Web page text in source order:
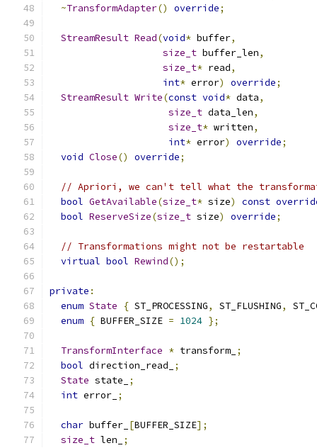
~TransformAdapter() override;
StreamResult Read(void* buffer,
size_t buffer_len,
size_t* read,
int* error) override;
StreamResult Write(const void* data,
size_t data_len,
size_t* written,
int* error) override;
void Close() override;
// Apriori, we can't tell what the
bool GetAvailable(size_t* size) const
bool ReserveSize(size_t size) override;
// Transformations might not be restartable
virtual bool Rewind();
private :
enum State { ST_PROCESSING, ST_FLUSHING,
enum { BUFFER_SIZE = 1024 };
TransformInterface * transform_ ;
bool direction_read_
;
State state_
;
int error_ ;
char buffer_ [BUFFER_SIZE];
size_t len_
;